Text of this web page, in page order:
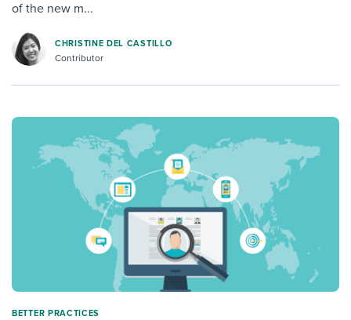
of the new m...
CHRISTINE DEL CASTILLO
Contributor
BETTER PRACTICES